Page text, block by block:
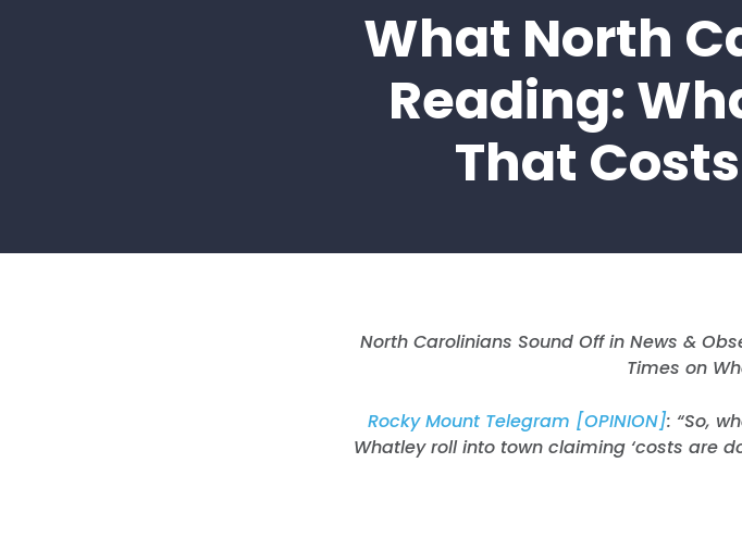
What North
Reading:
That
North Carolinians Sound Off in News &
Times on
Rocky Mount Telegram [OPINION]: “So,
Whatley roll into town claiming ‘costs are